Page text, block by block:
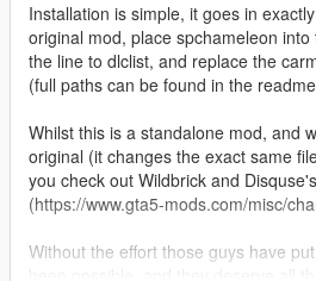
Installation is simple, it goes in
original mod, place spchameleon
the line to dlclist, and replace the
(full paths can be found in the
Whilst this is a standalone mod, and
original (it changes the exact same
you check out Wildbrick and
(https://www.gta5-mods.com/misc/
Without the effort those guys have